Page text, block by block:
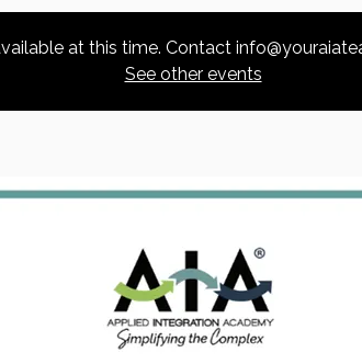
at this time. Contact
See other events